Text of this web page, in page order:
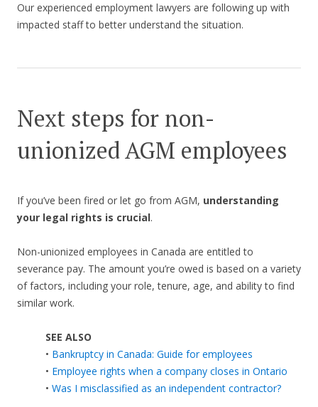
Our experienced employment lawyers are following up with
impacted staff to better understand the situation.
Next steps for non-
unionized AGM employees
If you’ve been fired or let go from AGM, understanding
your legal rights is crucial.
Non-unionized employees in Canada are entitled to
severance pay. The amount you’re owed is based on a variety
of factors, including your role, tenure, age, and ability to find
similar work.
SEE ALSO
• Bankruptcy in Canada: Guide for employees
• Employee rights when a company closes in Ontario
• Was I misclassified as an independent contractor?